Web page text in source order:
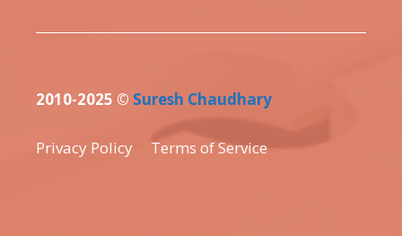
2010-2025 © Suresh Chaudhary
Privacy Policy Terms of Service